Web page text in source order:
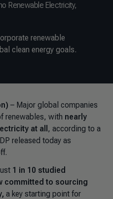
Renewable Electricity,
renewable
clean energy goals.
– Major global companies
renewables, with nearly
at all , according to a
released today as
1 in 10 studied
committed to sourcing
a key starting point for